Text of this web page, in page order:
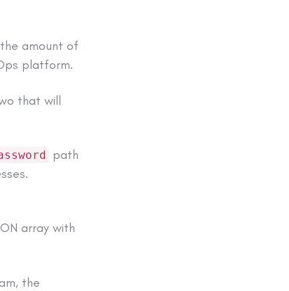
amount of
platform.
that will
path
array with
the